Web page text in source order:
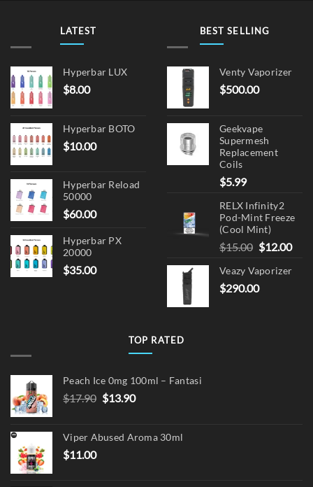
LATEST
Hyperbar LUX
$8.00
Hyperbar BOTO
$10.00
Hyperbar Reload
50000
$60.00
Hyperbar PX
20000
$35.00
BEST SELLING
Venty Vaporizer
$500.00
Geekvape
Supermesh
Replacement
Coils
$5.99
RELX Infinity2
Pod-Mint Freeze
(Cool Mint)
$15.00 Original
was:
$15.00.
$12.00
Veazy Vaporizer
$290.00
TOP RATED
Peach Ice 0mg 100ml – Fantasi
$17.90 Original
$17.90.
$13.90Current
$13.90.
Viper Abused Aroma 30ml
$11.00